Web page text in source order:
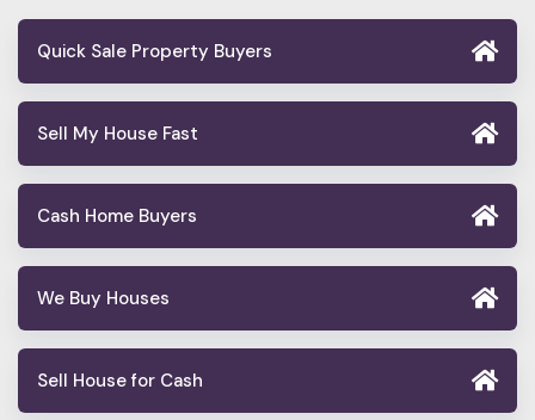
Quick Sale Property Buyers
Sell My House Fast
Cash Home Buyers
We Buy Houses
Sell House for Cash